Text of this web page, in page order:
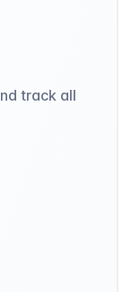
track all